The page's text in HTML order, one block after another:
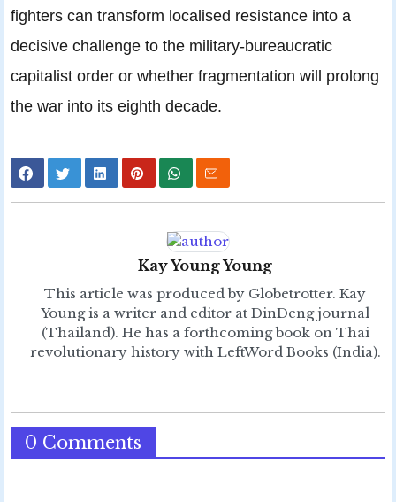
fighters can transform localised resistance into a
decisive challenge to the military-bureaucratic
capitalist order or whether fragmentation will prolong
the war into its eighth decade.
Kay Young Young
This article was produced by Globetrotter. Kay
Young is a writer and editor at DinDeng journal
(Thailand). He has a forthcoming book on Thai
revolutionary history with LeftWord Books (India).
0 Comments